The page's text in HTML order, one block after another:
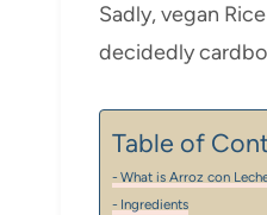
Sadly, vegan
decidedly
Table of
What is Arroz con
Ingredients